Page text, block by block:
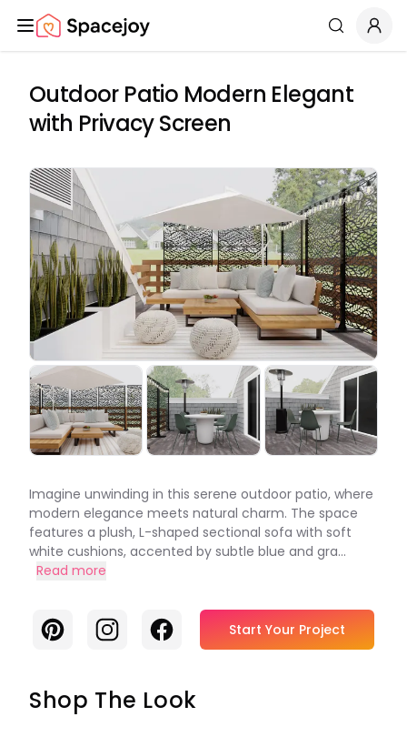
Spacejoy Search
Outdoor Patio Modern Elegant
with Privacy Screen
Imagine unwinding in this serene outdoor patio, where
modern elegance meets natural charm. The space
features a plush, L-shaped sectional sofa with soft
white cushions, accented by subtle blue and gra...
Read more
PinterestInstagramFacebook Start Your Project
Shop The Look